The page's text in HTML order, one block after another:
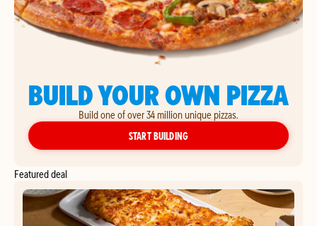
BUILD YOUR OWN PIZZA
Build one of over 34 million unique pizzas.
START BUILDINGYOUR OWN PIZZA
Featured deal